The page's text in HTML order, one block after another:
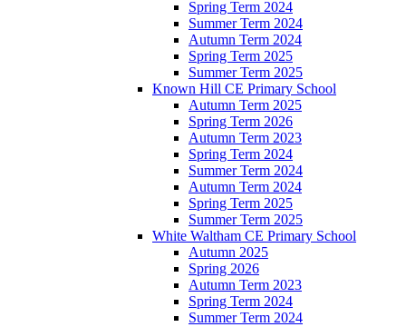
Spring Term 2024
Summer Term 2024
Autumn Term 2024
Spring Term 2025
Summer Term 2025
Known Hill CE Primary School
Autumn Term 2025
Spring Term 2026
Autumn Term 2023
Spring Term 2024
Summer Term 2024
Autumn Term 2024
Spring Term 2025
Summer Term 2025
White Waltham CE Primary School
Autumn 2025
Spring 2026
Autumn Term 2023
Spring Term 2024
Summer Term 2024